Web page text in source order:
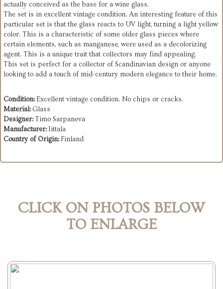
actually conceived as the base for a wine glass.
The set is in excellent vintage condition. An interesting feature of this
particular set is that the glass reacts to UV light, turning a light yellow
color. This is a characteristic of some older glass pieces where
certain elements, such as manganese, were used as a decolorizing
agent. This is a unique trait that collectors may find appealing.
This set is perfect for a collector of Scandinavian design or anyone
looking to add a touch of mid-century modern elegance to their home.
Condition:Excellent vintage condition. No chips or cracks.
Material:Glass
Designer:Timo Sarpaneva
Manufacturer:Iittala
Country of Origin:Finland
CLICK ON PHOTOS BELOW
TO ENLARGE